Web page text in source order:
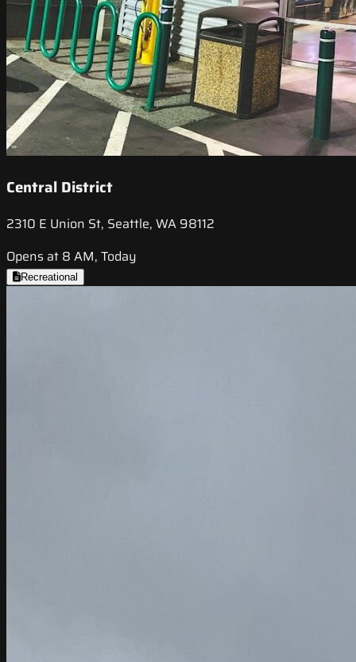
Central District
2310 E Union St, Seattle, WA 98112
Opens at 8 AM, Today
Recreational